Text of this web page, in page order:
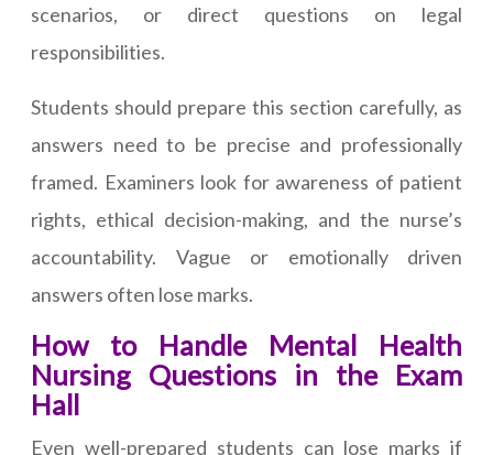
scenarios, or direct questions on legal
responsibilities.
Students should prepare this section carefully, as
answers need to be precise and professionally
framed. Examiners look for awareness of patient
rights, ethical decision-making, and the nurse’s
accountability. Vague or emotionally driven
answers often lose marks.
How to Handle Mental Health
Nursing Questions in the Exam
Hall
Even well-prepared students can lose marks if